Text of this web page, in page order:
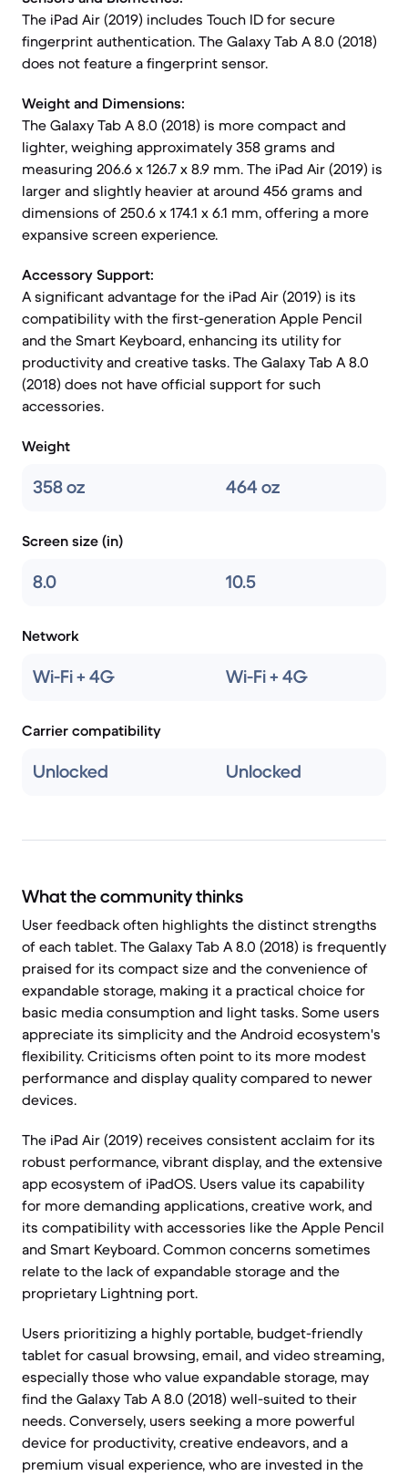
The iPad Air (2019) includes Touch ID for secure
fingerprint authentication. The Galaxy Tab A 8.0 (2018)
does not feature a fingerprint sensor.
Weight and Dimensions:
The Galaxy Tab A 8.0 (2018) is more compact and
lighter, weighing approximately 358 grams and
measuring 206.6 x 126.7 x 8.9 mm. The iPad Air (2019) is
larger and slightly heavier at around 456 grams and
dimensions of 250.6 x 174.1 x 6.1 mm, offering a more
expansive screen experience.
Accessory Support:
A significant advantage for the iPad Air (2019) is its
compatibility with the first-generation Apple Pencil
and the Smart Keyboard, enhancing its utility for
productivity and creative tasks. The Galaxy Tab A 8.0
(2018) does not have official support for such
accessories.
Weight
358 oz 464 oz
Screen size (in)
8.0 10.5
Network
Wi-Fi + 4G Wi-Fi + 4G
Carrier compatibility
Unlocked Unlocked
What the community thinks
User feedback often highlights the distinct strengths
of each tablet. The Galaxy Tab A 8.0 (2018) is frequently
praised for its compact size and the convenience of
expandable storage, making it a practical choice for
basic media consumption and light tasks. Some users
appreciate its simplicity and the Android ecosystem's
flexibility. Criticisms often point to its more modest
performance and display quality compared to newer
devices.
The iPad Air (2019) receives consistent acclaim for its
robust performance, vibrant display, and the extensive
app ecosystem of iPadOS. Users value its capability
for more demanding applications, creative work, and
its compatibility with accessories like the Apple Pencil
and Smart Keyboard. Common concerns sometimes
relate to the lack of expandable storage and the
proprietary Lightning port.
Users prioritizing a highly portable, budget-friendly
tablet for casual browsing, email, and video streaming,
especially those who value expandable storage, may
find the Galaxy Tab A 8.0 (2018) well-suited to their
needs. Conversely, users seeking a more powerful
device for productivity, creative endeavors, and a
premium visual experience, who are invested in the